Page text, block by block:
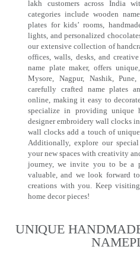
lakh customers across India
categories include wooden
plates for kids’ rooms,
lights, and personalized
our extensive collection of
offices, walls, desks, and
name plate maker, offers
Mysore, Nagpur, Nashik,
carefully crafted name plates
online, making it easy to
specialize in providing unique
designer embroidery wall clocks
wall clocks add a touch of
Additionally, explore our
your new spaces with creativity
journey, we invite you to be a
valuable, and we look forward
creations with you. Keep
home decor pieces!
UNIQUE